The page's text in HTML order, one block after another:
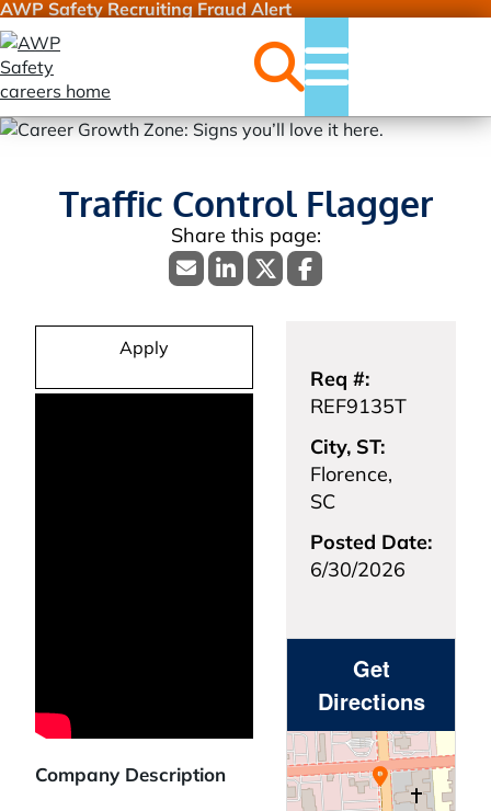
AWP Safety Recruiting Fraud Alert
Jobs Menu
Traffic Control Flagger
Apply
Req #:
REF9135T
City, ST:
Florence,
SC
Posted Date:
6/30/2026
Company Description
Get
Directions